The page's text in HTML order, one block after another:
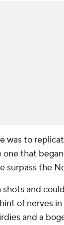
was to
that
surpass the
and
of nerves
and a